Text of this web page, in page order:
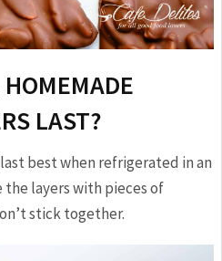
LAST?
best when refrigerated in an
layers with pieces of
stick together.